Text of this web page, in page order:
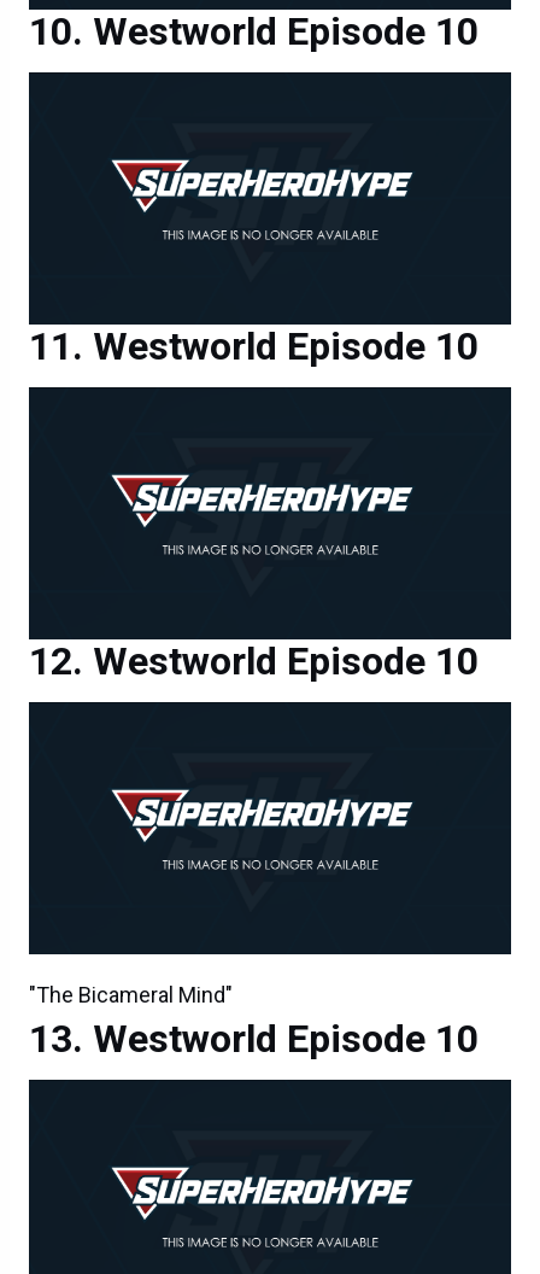
Westworld Episode 10
Westworld Episode 10
"The Bicameral Mind"
"The Bicameral Mind"